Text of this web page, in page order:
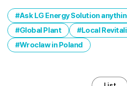
Ask LG Energy Solution
Global Plant
Local
Wroclaw in Poland